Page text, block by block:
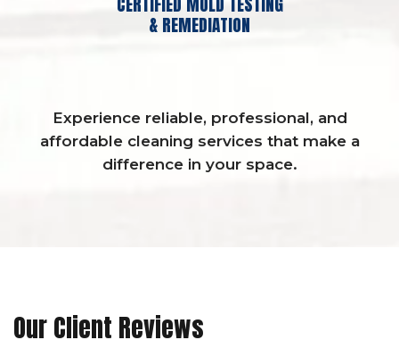
& REMEDIATION
Experience reliable, professional, and
affordable cleaning services that make a
difference in your space.
Our Client Reviews